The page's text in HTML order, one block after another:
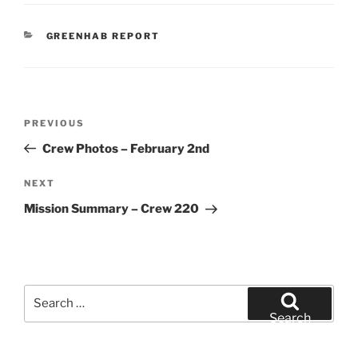
CATEGORIES
GREENHAB REPORT
Previous
Post
PREVIOUS
Crew Photos – February 2nd
Next
Post
NEXT
Mission Summary – Crew 220
Search